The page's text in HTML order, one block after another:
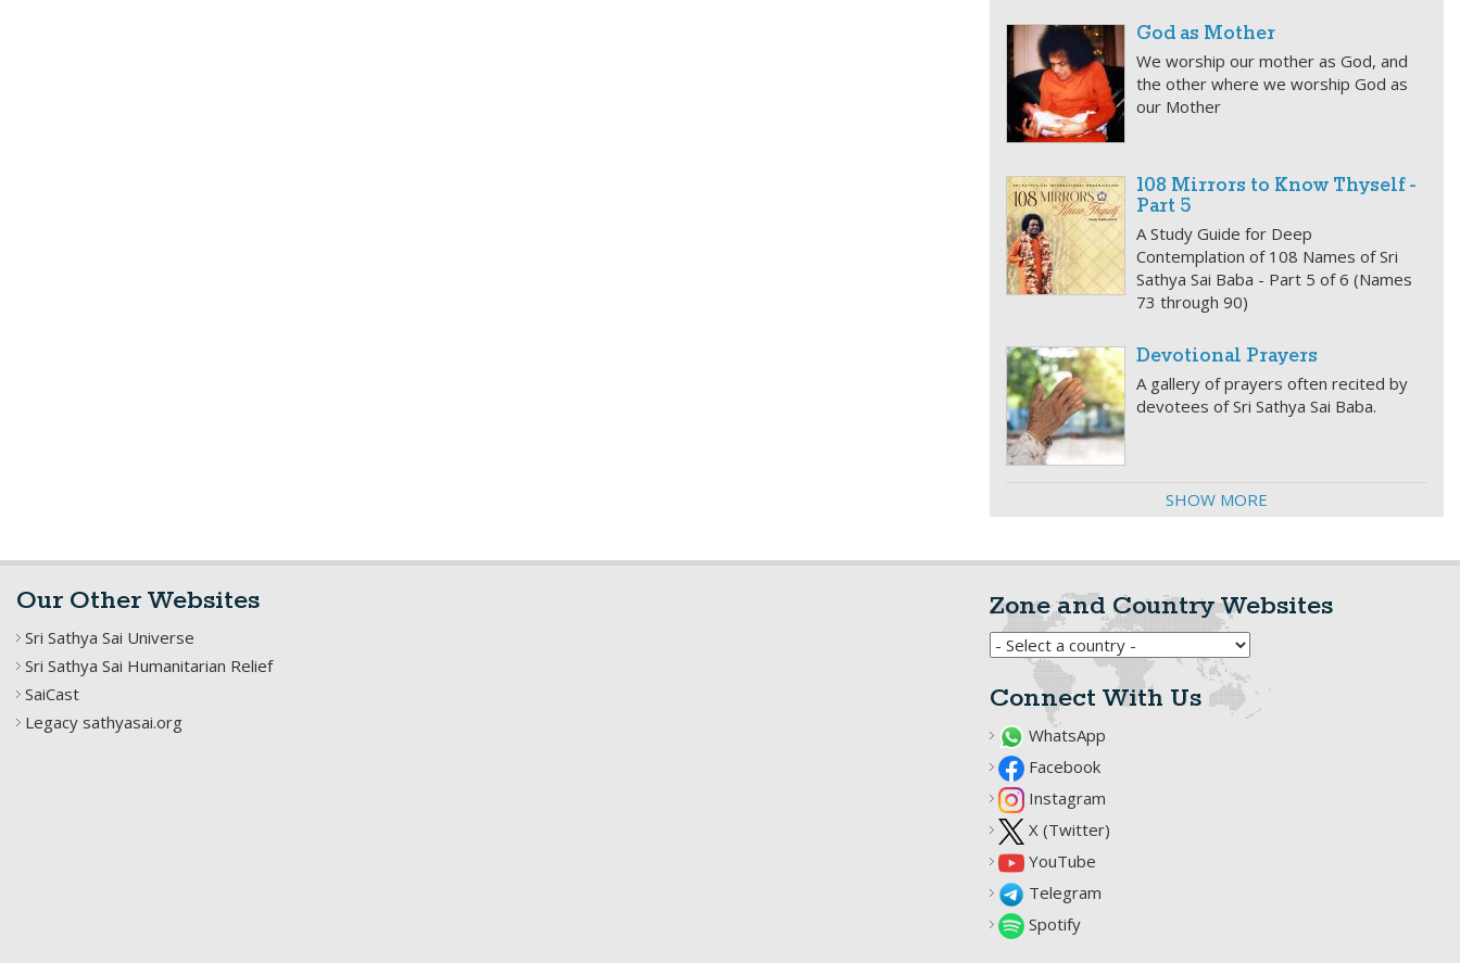
God as Mother
We worship our mother as God, and
the other where we worship God as
our Mother
108 Mirrors to Know Thyself -
Part 5
A Study Guide for Deep
Contemplation of 108 Names of Sri
Sathya Sai Baba - Part 5 of 6 (Names
73 through 90)
Devotional Prayers
A gallery of prayers often recited by
devotees of Sri Sathya Sai Baba.
SHOW MORE
Our Other Websites
Sri Sathya Sai Universe
Sri Sathya Sai Humanitarian Relief
SaiCast
Legacy sathyasai.org
Zone and Country Websites
Connect With Us
WhatsApp
Facebook
Instagram
X (Twitter)
YouTube
Telegram
Spotify